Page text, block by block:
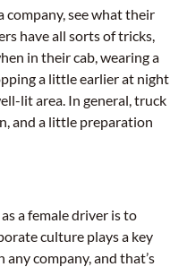
see what their
have all sorts of tricks,
in their cab, wearing a
a little earlier at night
lit area. In general, truck
and a little preparation
a female driver is to
culture plays a key
company, and that’s